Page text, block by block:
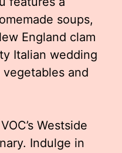
soups,
England clam
Italian wedding
and
Westside
Indulge in